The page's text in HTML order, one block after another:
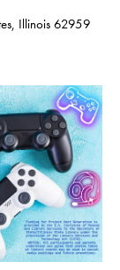
Illinois 62959